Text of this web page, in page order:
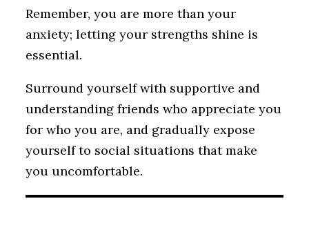
Remember, you are more than your
anxiety; letting your strengths shine is
essential.
Surround yourself with supportive and
understanding friends who appreciate you
for who you are, and gradually expose
yourself to social situations that make
you uncomfortable.